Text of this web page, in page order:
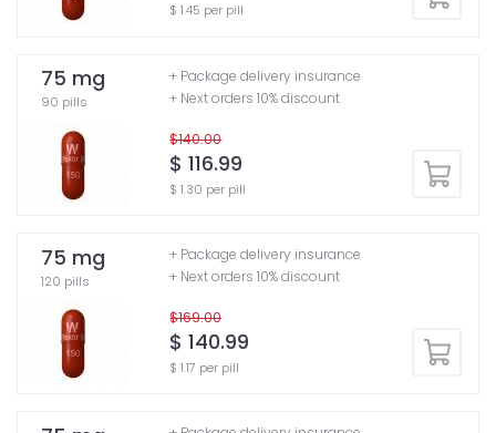
$ 1.45 per pill
75 mg
90 pills
$140.00
$ 116.99
$ 1.30 per pill
+ Package delivery insurance
+ Next orders 10% discount
75 mg
120 pills
$169.00
$ 140.99
$ 1.17 per pill
+ Package delivery insurance
+ Next orders 10% discount